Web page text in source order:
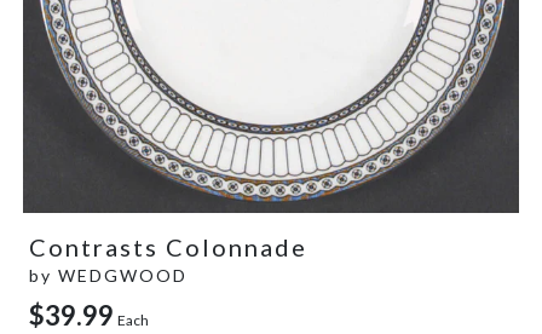
Contrasts Colonnade
by WEDGWOOD
$39.99 Each